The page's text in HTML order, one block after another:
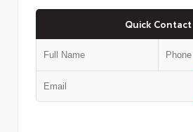
Quick Contact